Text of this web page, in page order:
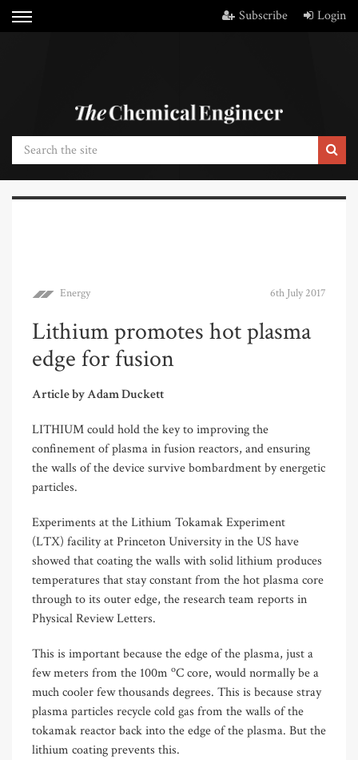
Subscribe Login
Energy 6th July 2017
Lithium promotes hot plasma
edge for fusion
Article by Adam Duckett
LITHIUM could hold the key to improving the
confinement of plasma in fusion reactors, and ensuring
the walls of the device survive bombardment by energetic
particles.
Experiments at the Lithium Tokamak Experiment
(LTX) facility at Princeton University in the US have
showed that coating the walls with solid lithium produces
temperatures that stay constant from the hot plasma core
through to its outer edge, the research team reports in
Physical Review Letters.
This is important because the edge of the plasma, just a
few meters from the 100m oC core, would normally be a
much cooler few thousands degrees. This is because stray
plasma particles recycle cold gas from the walls of the
tokamak reactor back into the edge of the plasma. But the
lithium coating prevents this.